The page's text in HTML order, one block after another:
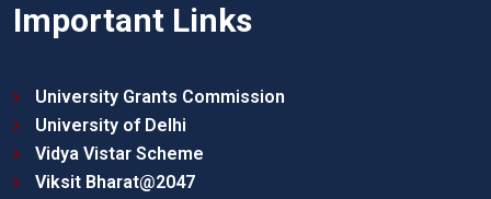
Important Links
University Grants Commission
University of Delhi
Vidya Vistar Scheme
Viksit Bharat@2047